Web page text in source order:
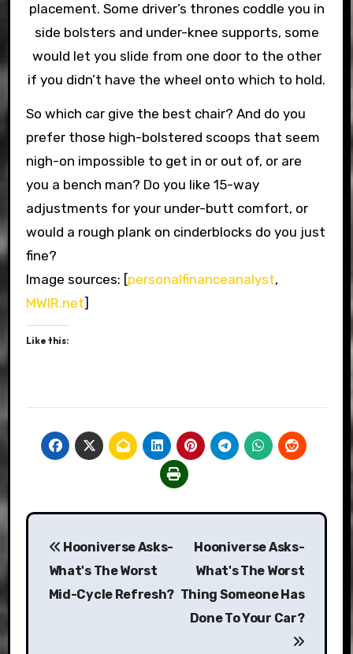
placement. Some driver’s thrones coddle you in
side bolsters and under-knee supports, some
would let you slide from one door to the other
if you didn’t have the wheel onto which to hold.
So which car give the best chair? And do you
prefer those high-bolstered scoops that seem
nigh-on impossible to get in or out of, or are
you a bench man? Do you like 15-way
adjustments for your under-butt comfort, or
would a rough plank on cinderblocks do you just
fine?
Image sources: [personalfinanceanalyst,
MWIR.net]
Like this:
Post
navigation
Hooniverse Asks-
What's The Worst
Mid-Cycle Refresh?
Hooniverse Asks-
What's The Worst
Thing Someone Has
Done To Your Car?